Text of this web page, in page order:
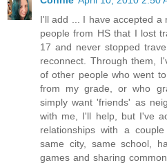
I'll add ... I have accepted a
people from HS that I lost
17 and never stopped
reconnect. Through them,
of other people who went
from my grade, or who
simply want 'friends' as
with me, I'll help, but I've
relationships with a
same city, same school,
games and sharing